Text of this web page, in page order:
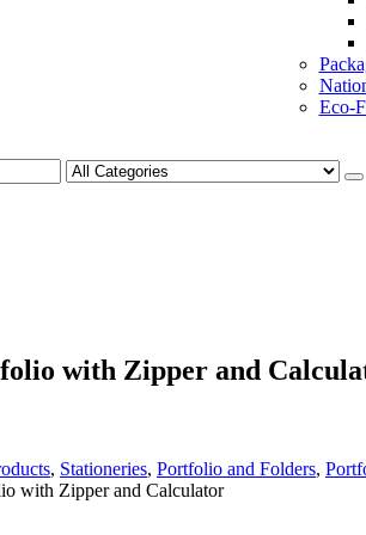
Eco-
with Zipper and
, Stationeries, Portfolio and Folders,
with Zipper and Calculator